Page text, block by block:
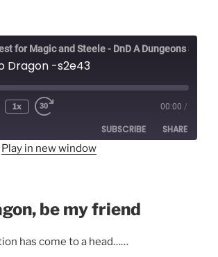
Dragon -s2e43
1x 00:00 /
SUBSCRIBE SHARE
Play in new window
be my friend
has come to a head……